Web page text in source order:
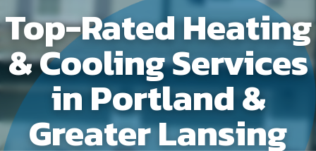
Top-Rated Heating
& Cooling Services
in Portland &
Greater Lansing